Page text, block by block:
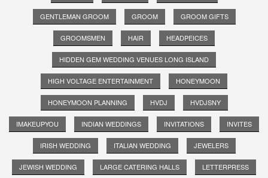
GENTLEMAN GROOM GROOM GROOM GIFTS
GROOMSMEN HAIR HEADPEICES
HIDDEN GEM WEDDING VENUES LONG ISLAND
HIGH VOLTAGE ENTERTAINMENT HONEYMOON
HONEYMOON PLANNING HVDJ HVDJSNY
IMAKEUPYOU INDIAN WEDDINGS INVITATIONS INVITES
IRISH WEDDING ITALIAN WEDDING JEWELERS
JEWISH WEDDING LARGE CATERING HALLS LETTERPRESS